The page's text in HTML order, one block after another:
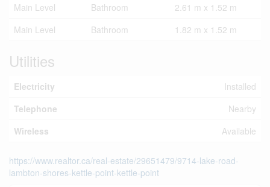
Main Level
Bathroom
2.61 m x 1.52 m
Main Level
Bathroom 1.82 m x 1.52 m
Utilities
Electricity
Installed
Telephone
Nearby
Wireless
Available
https://www.realtor.ca/real-estate/29651479/9714-lake-road-
lambton-shores-kettle-point-kettle-point